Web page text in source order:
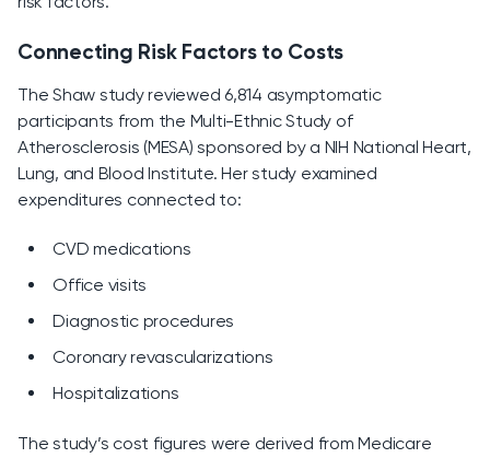
Connecting Risk Factors to Costs
The Shaw study reviewed 6,814 asymptomatic
participants from the Multi-Ethnic Study of
Atherosclerosis (MESA) sponsored by a NIH National Heart,
Lung, and Blood Institute. Her study examined
expenditures connected to:
CVD medications
Office visits
Diagnostic procedures
Coronary revascularizations
Hospitalizations
The study’s cost figures were derived from Medicare